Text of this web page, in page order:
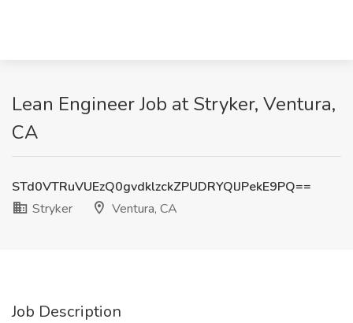
Lean Engineer Job at Stryker, Ventura,
CA
STd0VTRuVUEzQ0gvdklzckZPUDRYQlJPekE9PQ==
Stryker
Ventura, CA
Job Description